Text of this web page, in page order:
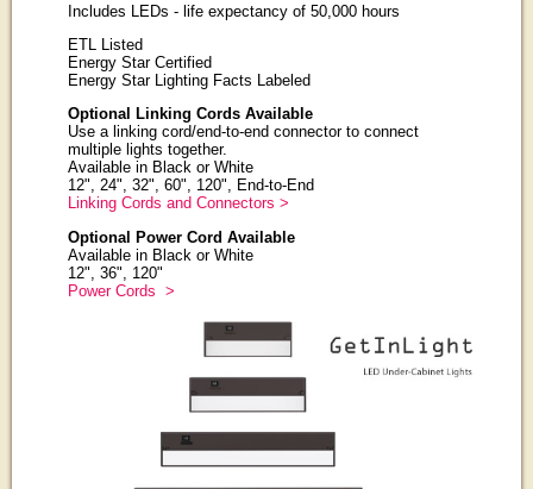
Includes LEDs - life expectancy of 50,000 hours
ETL Listed
Energy Star Certified
Energy Star Lighting Facts Labeled
Optional Linking Cords Available
Use a linking cord/end-to-end connector to connect
multiple lights together.
Available in Black or White
12", 24", 32", 60", 120", End-to-End
Linking Cords and Connectors >
Optional Power Cord Available
Available in Black or White
12", 36", 120"
Power Cords >